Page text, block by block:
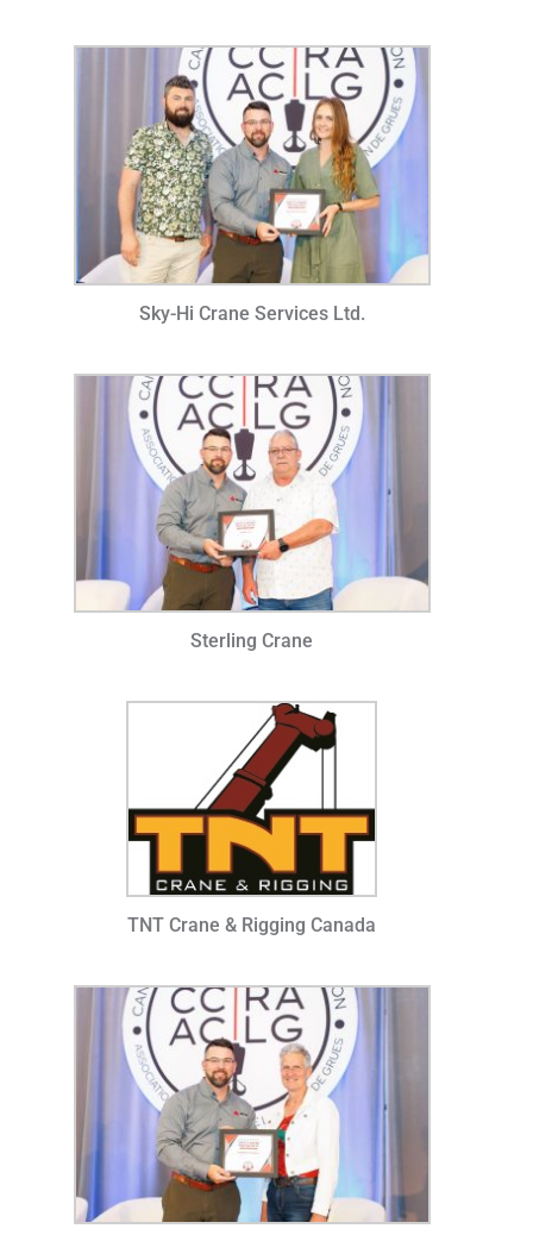
Sky-Hi Crane Services Ltd.
Sterling Crane
TNT Crane & Rigging Canada